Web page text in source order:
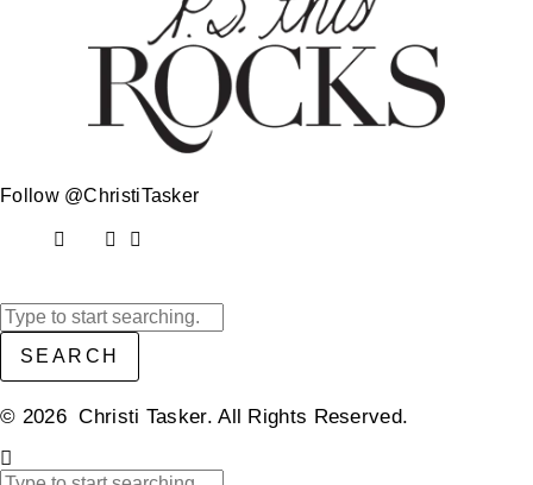
Follow @ChristiTasker
SEARCH
© 2026 Christi Tasker. All Rights Reserved.​